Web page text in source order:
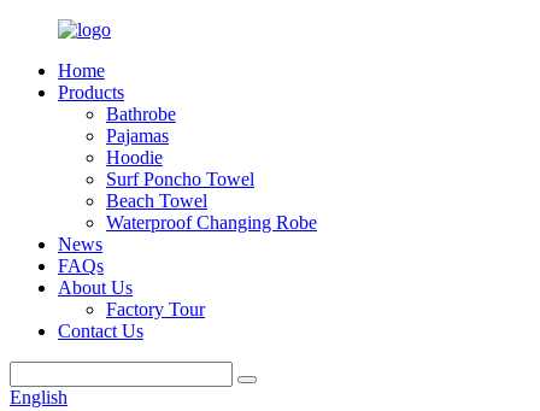
Home
Products
Bathrobe
Pajamas
Hoodie
Surf Poncho Towel
Beach Towel
Waterproof Changing Robe
News
FAQs
About Us
Factory Tour
Contact Us
English